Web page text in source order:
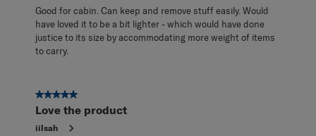
Good for cabin. Can keep and remove stuff easily. Would
have loved it to be a bit lighter - which would have done
justice to its size by accommodating more weight of items
to carry.
5 out of 5 stars.
Love the product
iilsah